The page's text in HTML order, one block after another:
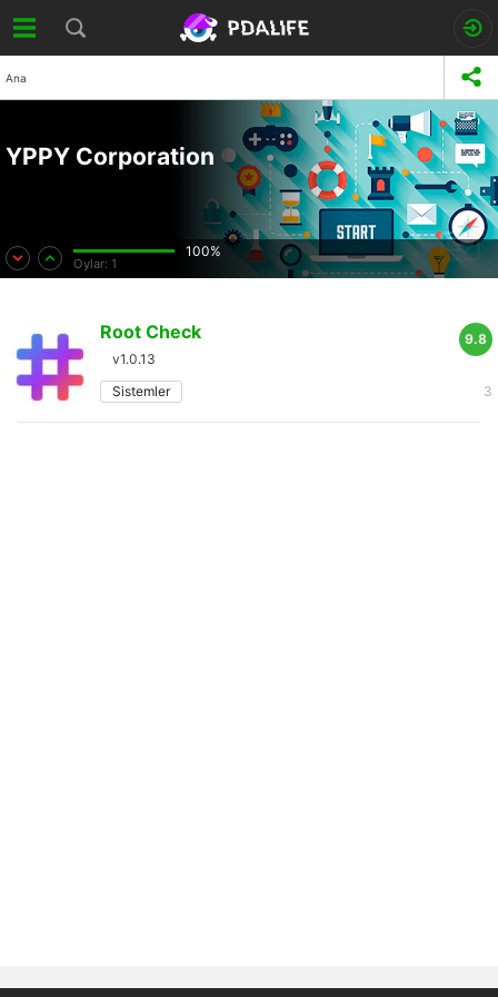
Ana
YPPY Corporation
100%
Oylar: 1
9.8
Root Check
v1.0.13
Sistemler
3